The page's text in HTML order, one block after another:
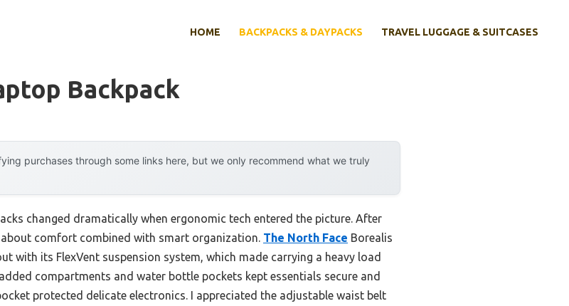
HOME BACKPACKS & DAYPACKS TRAVEL LUGGAGE & SUITCASES
Backpack
purchases through some links here, but we only recommend what we truly
changed dramatically when ergonomic tech entered the picture. After
comfort combined with smart organization. The North Face Borealis
with its FlexVent suspension system, which made carrying a heavy load
compartments and water bottle pockets kept essentials secure and
protected delicate electronics. I appreciated the adjustable waist belt